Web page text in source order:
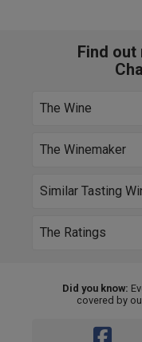
Find out
The Wine
The Winemaker
Similar Tasting
The Ratings
Did you know:
covered by